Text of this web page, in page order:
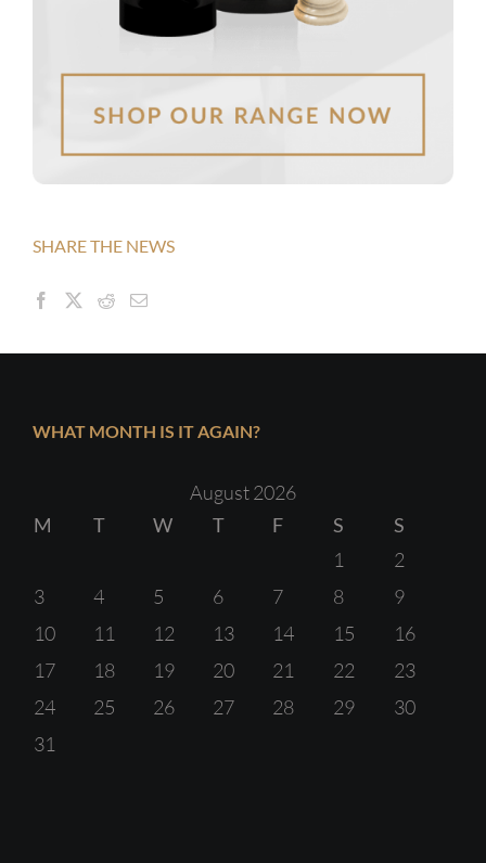
SHARE THE NEWS
WHAT MONTH IS IT AGAIN?
August 2026
M
T W T F S
S
1
2
3
4 5 6 7 8
9
10
11 12 13 14 15
16
17
18 19 20 21 22
23
24
25 26 27 28 29
30
31